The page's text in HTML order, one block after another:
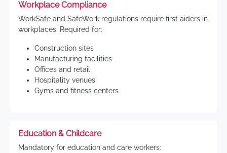
Workplace Compliance
WorkSafe and SafeWork regulations require first aiders in
workplaces. Required for:
Construction sites
Manufacturing facilities
Offices and retail
Hospitality venues
Gyms and fitness centers
Education & Childcare
Mandatory for education and care workers: